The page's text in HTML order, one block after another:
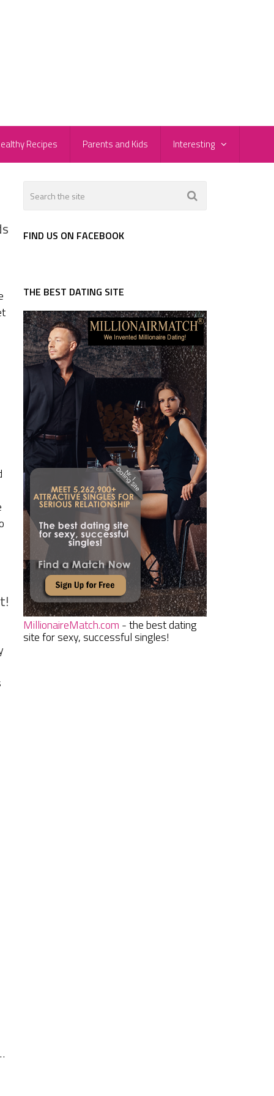
Recipes Parents and Kids Interesting
FIND US ON FACEBOOK
THE BEST DATING SITE
MillionaireMatch.com - the best dating
site for sexy, successful singles!